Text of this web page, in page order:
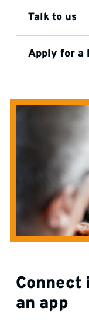
Talk to us
Apply for a
Connect
an app